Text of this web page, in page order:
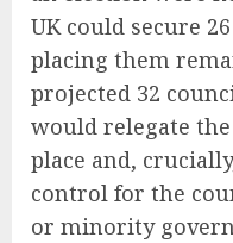
UK could secure
placing them
projected 32
would relegate
place and,
control for the
or minority